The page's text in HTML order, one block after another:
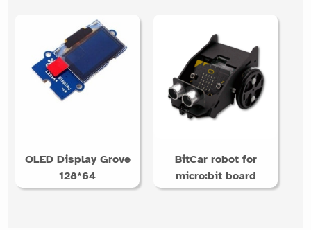
OLED Display Grove
128*64
BitCar robot for
micro:bit board